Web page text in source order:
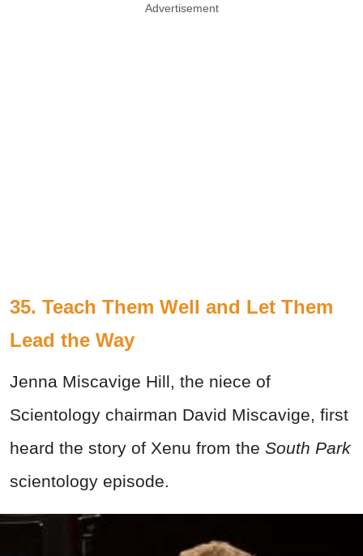
Advertisement
35. Teach Them Well and Let Them
Lead the Way
Jenna Miscavige Hill, the niece of
Scientology chairman David Miscavige, first
heard the story of Xenu from the South Park
scientology episode.